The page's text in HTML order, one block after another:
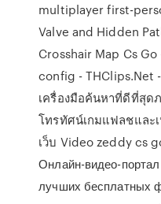
multiplayer first-
Valve and Hidden
Crosshair Map Cs
config - THClips.Net
เครื่องมือค้นหาที่ดีที่สุด
โทรทัศน์เกมแฟลชและ
เว็บ Video zeddy cs
Онлайн-видео-
лучших бесплатных